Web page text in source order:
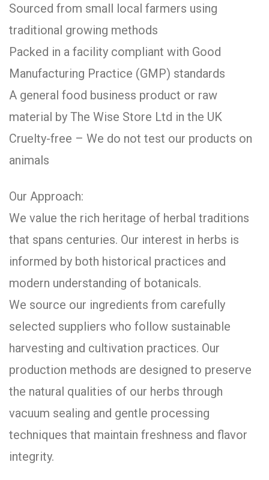
Sourced from small local farmers using
traditional growing methods
Packed in a facility compliant with Good
Manufacturing Practice (GMP) standards
A general food business product or raw
material by The Wise Store Ltd in the UK
Cruelty-free – We do not test our products on
animals
Our Approach:
We value the rich heritage of herbal traditions
that spans centuries. Our interest in herbs is
informed by both historical practices and
modern understanding of botanicals.
We source our ingredients from carefully
selected suppliers who follow sustainable
harvesting and cultivation practices. Our
production methods are designed to preserve
the natural qualities of our herbs through
vacuum sealing and gentle processing
techniques that maintain freshness and flavor
integrity.